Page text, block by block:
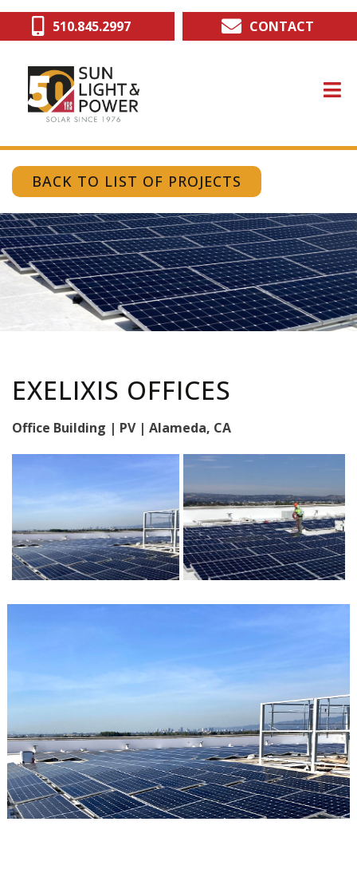
Skip
510.845.2997 CONTACT
BACK TO LIST OF PROJECTS
EXELIXIS OFFICES
Office Building | PV | Alameda, CA